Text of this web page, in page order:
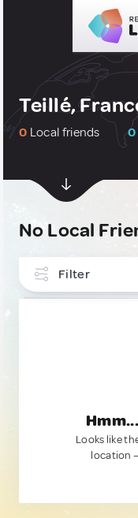
Teillé,
0 Local friends 0
No Local
Filter
Looks like
location